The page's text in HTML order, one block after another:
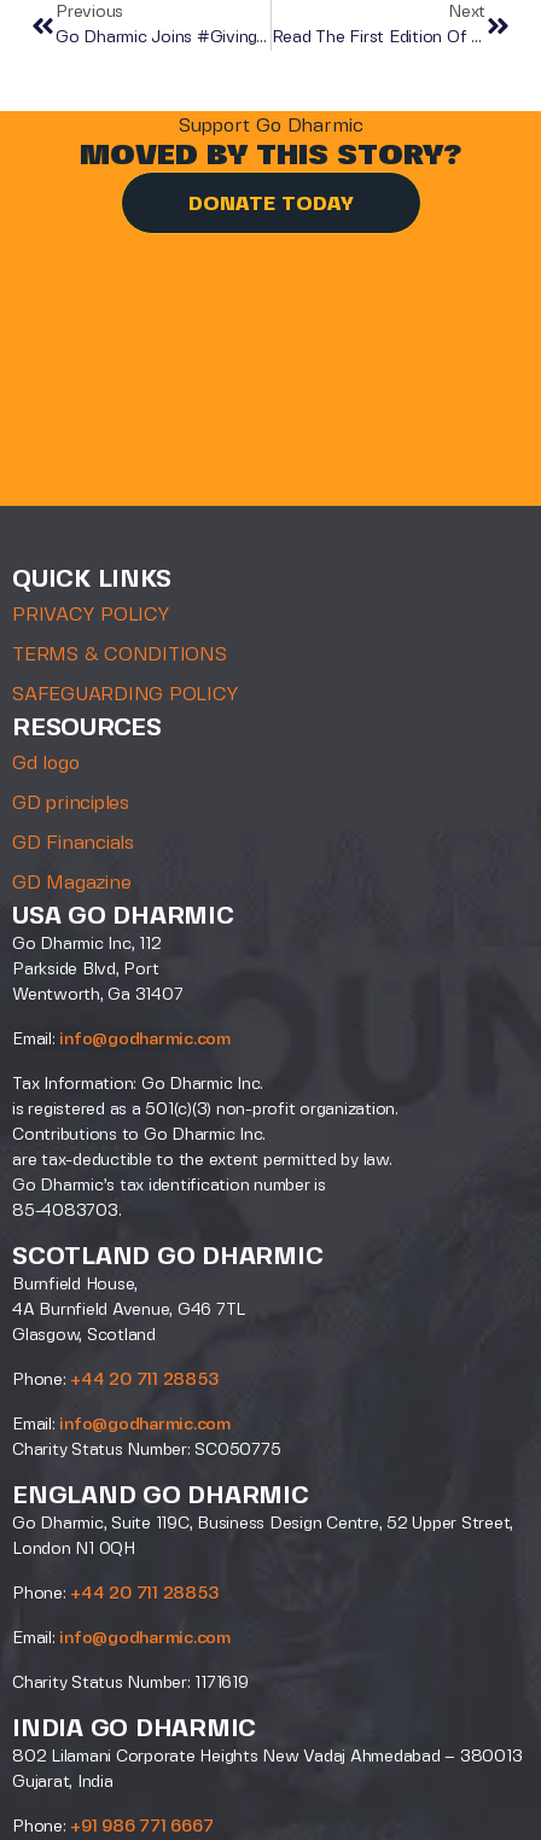
Previous
Go Dharmic Joins #GivingTuesday2020
Next
Read The First Edition Of DHARMA MAGAZINE!
Support Go Dharmic
MOVED BY THIS STORY?
DONATE TODAY
QUICK LINKS
PRIVACY POLICY
TERMS & CONDITIONS
SAFEGUARDING POLICY
RESOURCES
Gd logo
GD principles
GD Financials
GD Magazine
USA GO DHARMIC
Go Dharmic Inc, 112
Parkside Blvd, Port
Wentworth, Ga 31407
Email: info@godharmic.com
Tax Information: Go Dharmic Inc.
is registered as a 501(c)(3) non-profit organization.
Contributions to Go Dharmic Inc.
are tax-deductible to the extent permitted by law.
Go Dharmic’s tax identification number is
85-4083703.
SCOTLAND GO DHARMIC
Burnfield House,
4A Burnfield Avenue, G46 7TL
Glasgow, Scotland
Phone: +44 20 711 28853
Email: info@godharmic.com
Charity Status Number: SC050775
ENGLAND GO DHARMIC
Go Dharmic, Suite 119C, Business Design Centre, 52 Upper Street,
London N1 0QH
Phone: +44 20 711 28853
Email: info@godharmic.com
Charity Status Number: 1171619
INDIA GO DHARMIC
802 Lilamani Corporate Heights New Vadaj Ahmedabad – 380013
Gujarat, India
Phone: +91 986 771 6667